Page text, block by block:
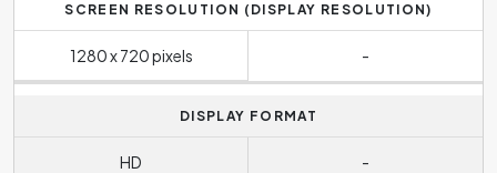
SCREEN RESOLUTION (DISPLAY RESOLUTION)
1280 x 720 pixels -
DISPLAY FORMAT
HD -